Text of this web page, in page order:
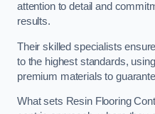
attention to detail and
results.
Their skilled specialists
to the highest standards,
premium materials to
What sets Resin Flooring